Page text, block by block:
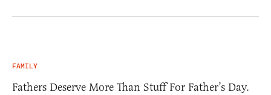
FAMILY
Fathers Deserve More Than Stuff For Father’s Day.